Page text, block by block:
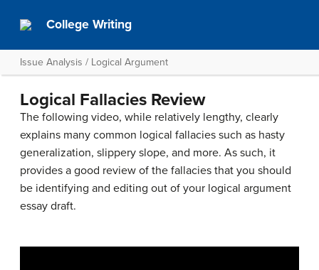
College Writing
Issue Analysis / Logical Argument
Logical Fallacies Review
The following video, while relatively lengthy, clearly
explains many common logical fallacies such as hasty
generalization, slippery slope, and more. As such, it
provides a good review of the fallacies that you should
be identifying and editing out of your logical argument
essay draft.